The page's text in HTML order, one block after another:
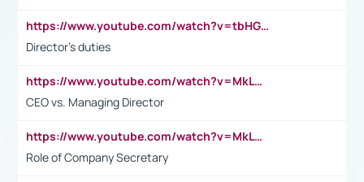
https://www.youtube.com/watch?v=tbHGmRuyIf0&t=67s
Director's duties
https://www.youtube.com/watch?v=MkLwnY-pA7I&t=3s
CEO vs. Managing Director
https://www.youtube.com/watch?v=MkLwnY-pA7I&t=3s
Role of Company Secretary